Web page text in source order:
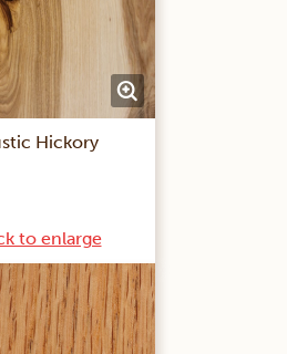
Hickory
to enlarge